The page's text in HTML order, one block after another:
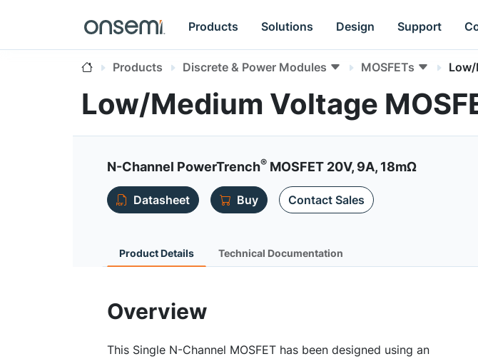
Products Solutions Design Support
Products Discrete & Power Modules MOSFETs Low/
Low/Medium Voltage
N-Channel PowerTrench® MOSFET 20V, 9A, 18mΩ
Datasheet
Buy Contact Sales
Product Details Technical Documentation
Overview
This Single N-Channel MOSFET has been designed using an